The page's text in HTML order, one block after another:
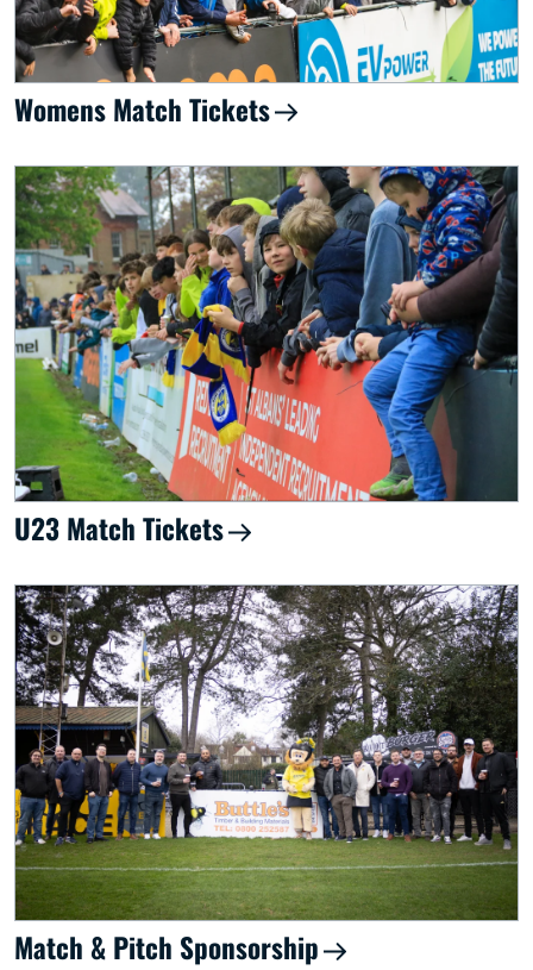
Womens Match Tickets
U23 Match Tickets
Match & Pitch Sponsorship